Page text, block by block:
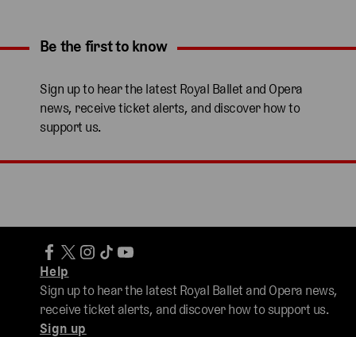
Expand content. Use the arrow key or tap to expand.
Be the first to know
Sign up to hear the latest Royal Ballet and Opera
news, receive ticket alerts, and discover how to
support us.
Help
Sign up to hear the latest Royal Ballet and Opera news,
receive ticket alerts, and discover how to support us.
Sign up